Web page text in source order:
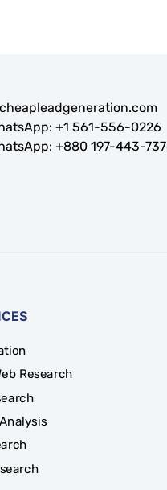
+1 561-556-0226
+880 197-443-
Research